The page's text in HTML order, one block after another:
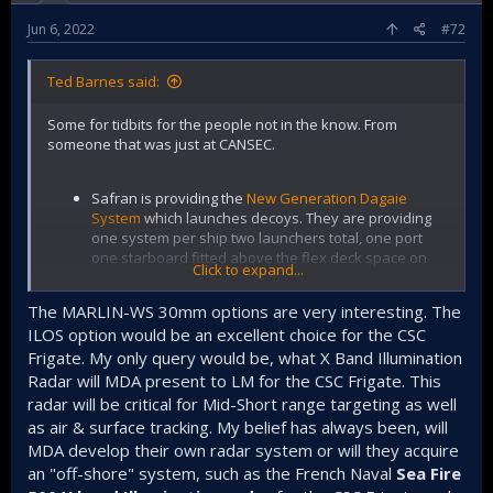
English and my terrible French there might have been
a breakdown).
stuff. X-band fire control radar, laser warning
people but to counter laser targeting), and the ESM
communications suite. I was told that they are also
perhaps they are second fiddle to LMC for that
integration work. That was a bit unclear to me.
IrvinGQ is providing a floating decoy.
Leonardo is going to provide theMARLIN-WS 30mm
as the guns for the quarters above the hangar. I'm
guessing that they bid both the 30mm and 127mm
together beating out BAE for the package.
What is interesting to me is the three options
available either Remote Controlled, Coax Camera or
Independent Line of Sight. If I had to pick an option it
would be ILOS. The fact that the gun can take
external targeting information from CMS is very
Jun 6, 2022 #72
Ted Barnes said:
Some for tidbits for the people not in the know. From
someone that was just at CANSEC.
Safran is providing the New Generation Dagaie
System which launches decoys. They are providing
one system per ship two launchers total, one port
one starboard fitted above the flex deck space on
the ASM deck by the looks of things.
They can launch the standard IR and RF decoys (chaff
and flare), but can also do an Active Offboard Decoy
which is an interesting touch. I expect that last one
creates emissions that simulate a ship and can pull
radar homing missiles away. It's also able to deploy
Anti Torp decoys but I expect that the torp decoy
system will be dedicated (I believe ULTRA electronics
is providing that).
Click to expand...
The MARLIN-WS 30mm options are very interesting. The
ILOS option would be an excellent choice for the CSC
Frigate. My only query would be, what X Band Illumination
Radar will MDA present to LM for the CSC Frigate. This
radar will be critical for Mid-Short range targeting as well
as air & surface tracking. My belief has always been, will
MDA develop their own radar system or will they acquire
an "off-shore" system, such as the French Naval Sea Fire